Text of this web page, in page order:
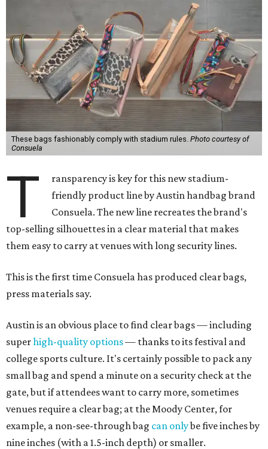
These bags fashionably comply with stadium rules. Photo courtesy of
Consuela
T
ransparency is key for this new stadium-
friendly product line by Austin handbag brand
Consuela. The new line recreates the brand's
top-selling silhouettes in a clear material that makes
them easy to carry at venues with long security lines.
This is the first time Consuela has produced clear bags,
press materials say.
Austin is an obvious place to find clear bags — including
superhigh-quality options— thanks to its festival and
college sports culture. It's certainly possible to pack any
small bag and spend a minute on a security check at the
gate, but if attendees want to carry more, sometimes
venues require a clear bag; at the Moody Center, for
example, a non-see-through bag can onlybe five inches by
nine inches (with a 1.5-inch depth) or smaller.